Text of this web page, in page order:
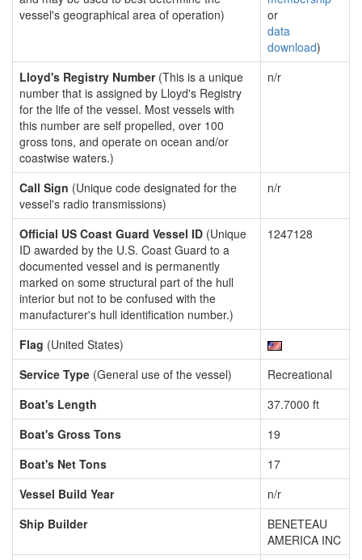
vessel's geographical area of operation)
or
data
download)
Lloyd's Registry Number(This is a unique
number that is assigned by Lloyd's Registry
for the life of the vessel. Most vessels with
this number are self propelled, over 100
gross tons, and operate on ocean and/or
coastwise waters.)
n/r
Call Sign (Unique code designated for the
vessel's radio transmissions)
n/r
Official US Coast Guard Vessel ID (Unique
ID awarded by the U.S. Coast Guard to a
documented vessel and is permanently
marked on some structural part of the hull
interior but not to be confused with the
manufacturer's hull identification number.)
1247128
Flag (United States)
Service Type (General use of the vessel)
Recreational
Boat's Length
37.7000 ft
Boat's Gross Tons
19
Boat's Net Tons
17
Vessel Build Year
n/r
Ship Builder
BENETEAU
AMERICA INC